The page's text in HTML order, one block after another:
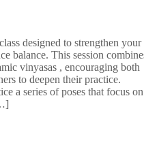
designed to strengthen your
balance. This session
vinyasas , encouraging both
to deepen their practice.
a series of poses that focus on